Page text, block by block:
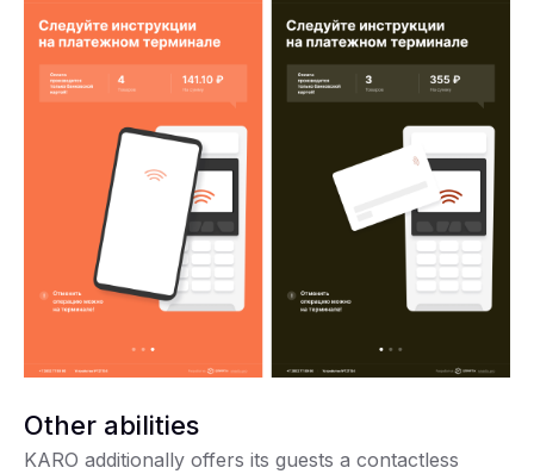
Other abilities
KARO additionally offers its guests a contactless